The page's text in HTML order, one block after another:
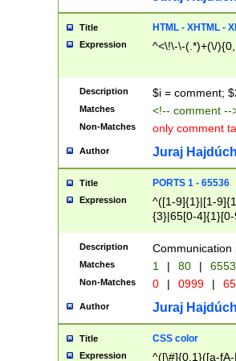
Title HTML - XHTML -
Expression ^<\!\-\-(.*)+(\/
Description $i = comment;
Matches <!-- comment
Non-Matches only comment
Author Juraj
Title PORTS 1 - 65536
Expression
^([1-9]{1}|[1-
{3}|65[0-
Description Communication
Matches 1 | 80 |
Non-Matches 0 | 0999 |
Author Juraj
Title CSS color
Expression ^([\#]{0,1}([a-